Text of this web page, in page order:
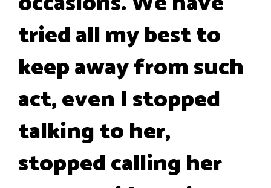
tried all my best to
keep away from such
act, even I stopped
talking to her,
stopped calling her